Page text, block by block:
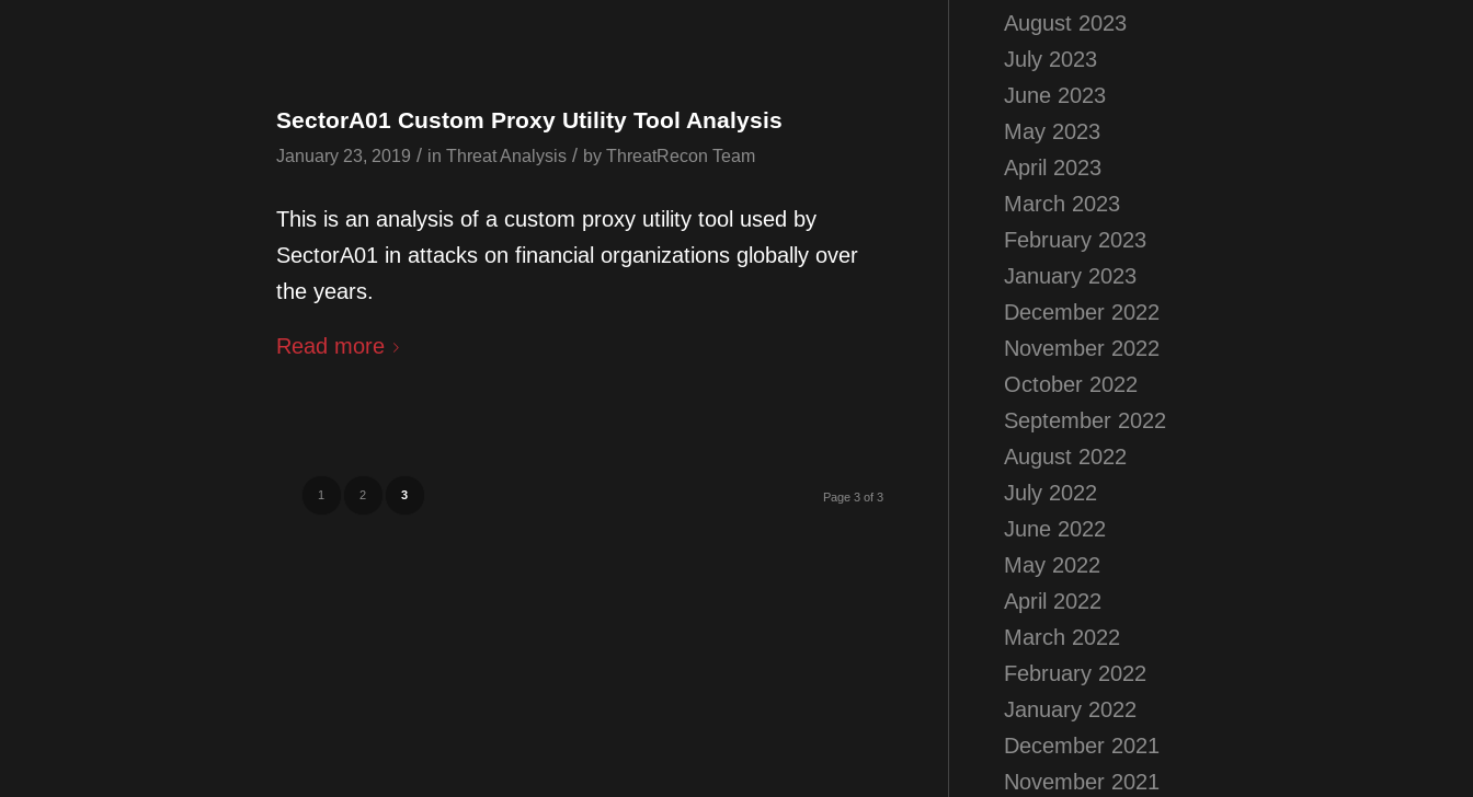
SectorA01 Custom Proxy Utility Tool Analysis
January 23, 2019 / in Threat Analysis / by ThreatRecon Team
This is an analysis of a custom proxy utility tool used by
SectorA01 in attacks on financial organizations globally over
the years.
Read more
Page 3 of 3
1 2 3
August 2023
July 2023
June 2023
May 2023
April 2023
March 2023
February 2023
January 2023
December 2022
November 2022
October 2022
September 2022
August 2022
July 2022
June 2022
May 2022
April 2022
March 2022
February 2022
January 2022
December 2021
November 2021